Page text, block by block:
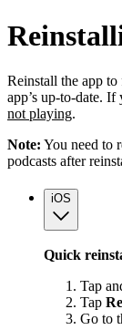
Reinstall the app
app’s up-to-date.
not playing.
Note: You need to
podcasts after
iOS
Quick
Tap
Tap
Go to